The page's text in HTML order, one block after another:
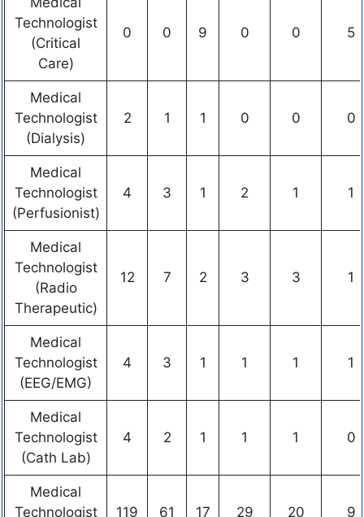
Technologist
(Critical
Care)
0 0 9 0 0 5
Medical
Technologist
(Dialysis)
2 1 1 0 0 0
Medical
Technologist
(Perfusionist)
4 3 1 2 1 1
Medical
Technologist
(Radio
Therapeutic)
12 7 2 3 3 1
Medical
Technologist
(EEG/EMG)
4 3 1 1 1 1
Medical
Technologist
(Cath Lab)
4 2 1 1 1 0
Medical
Technologist
119 61 17 29 20 9